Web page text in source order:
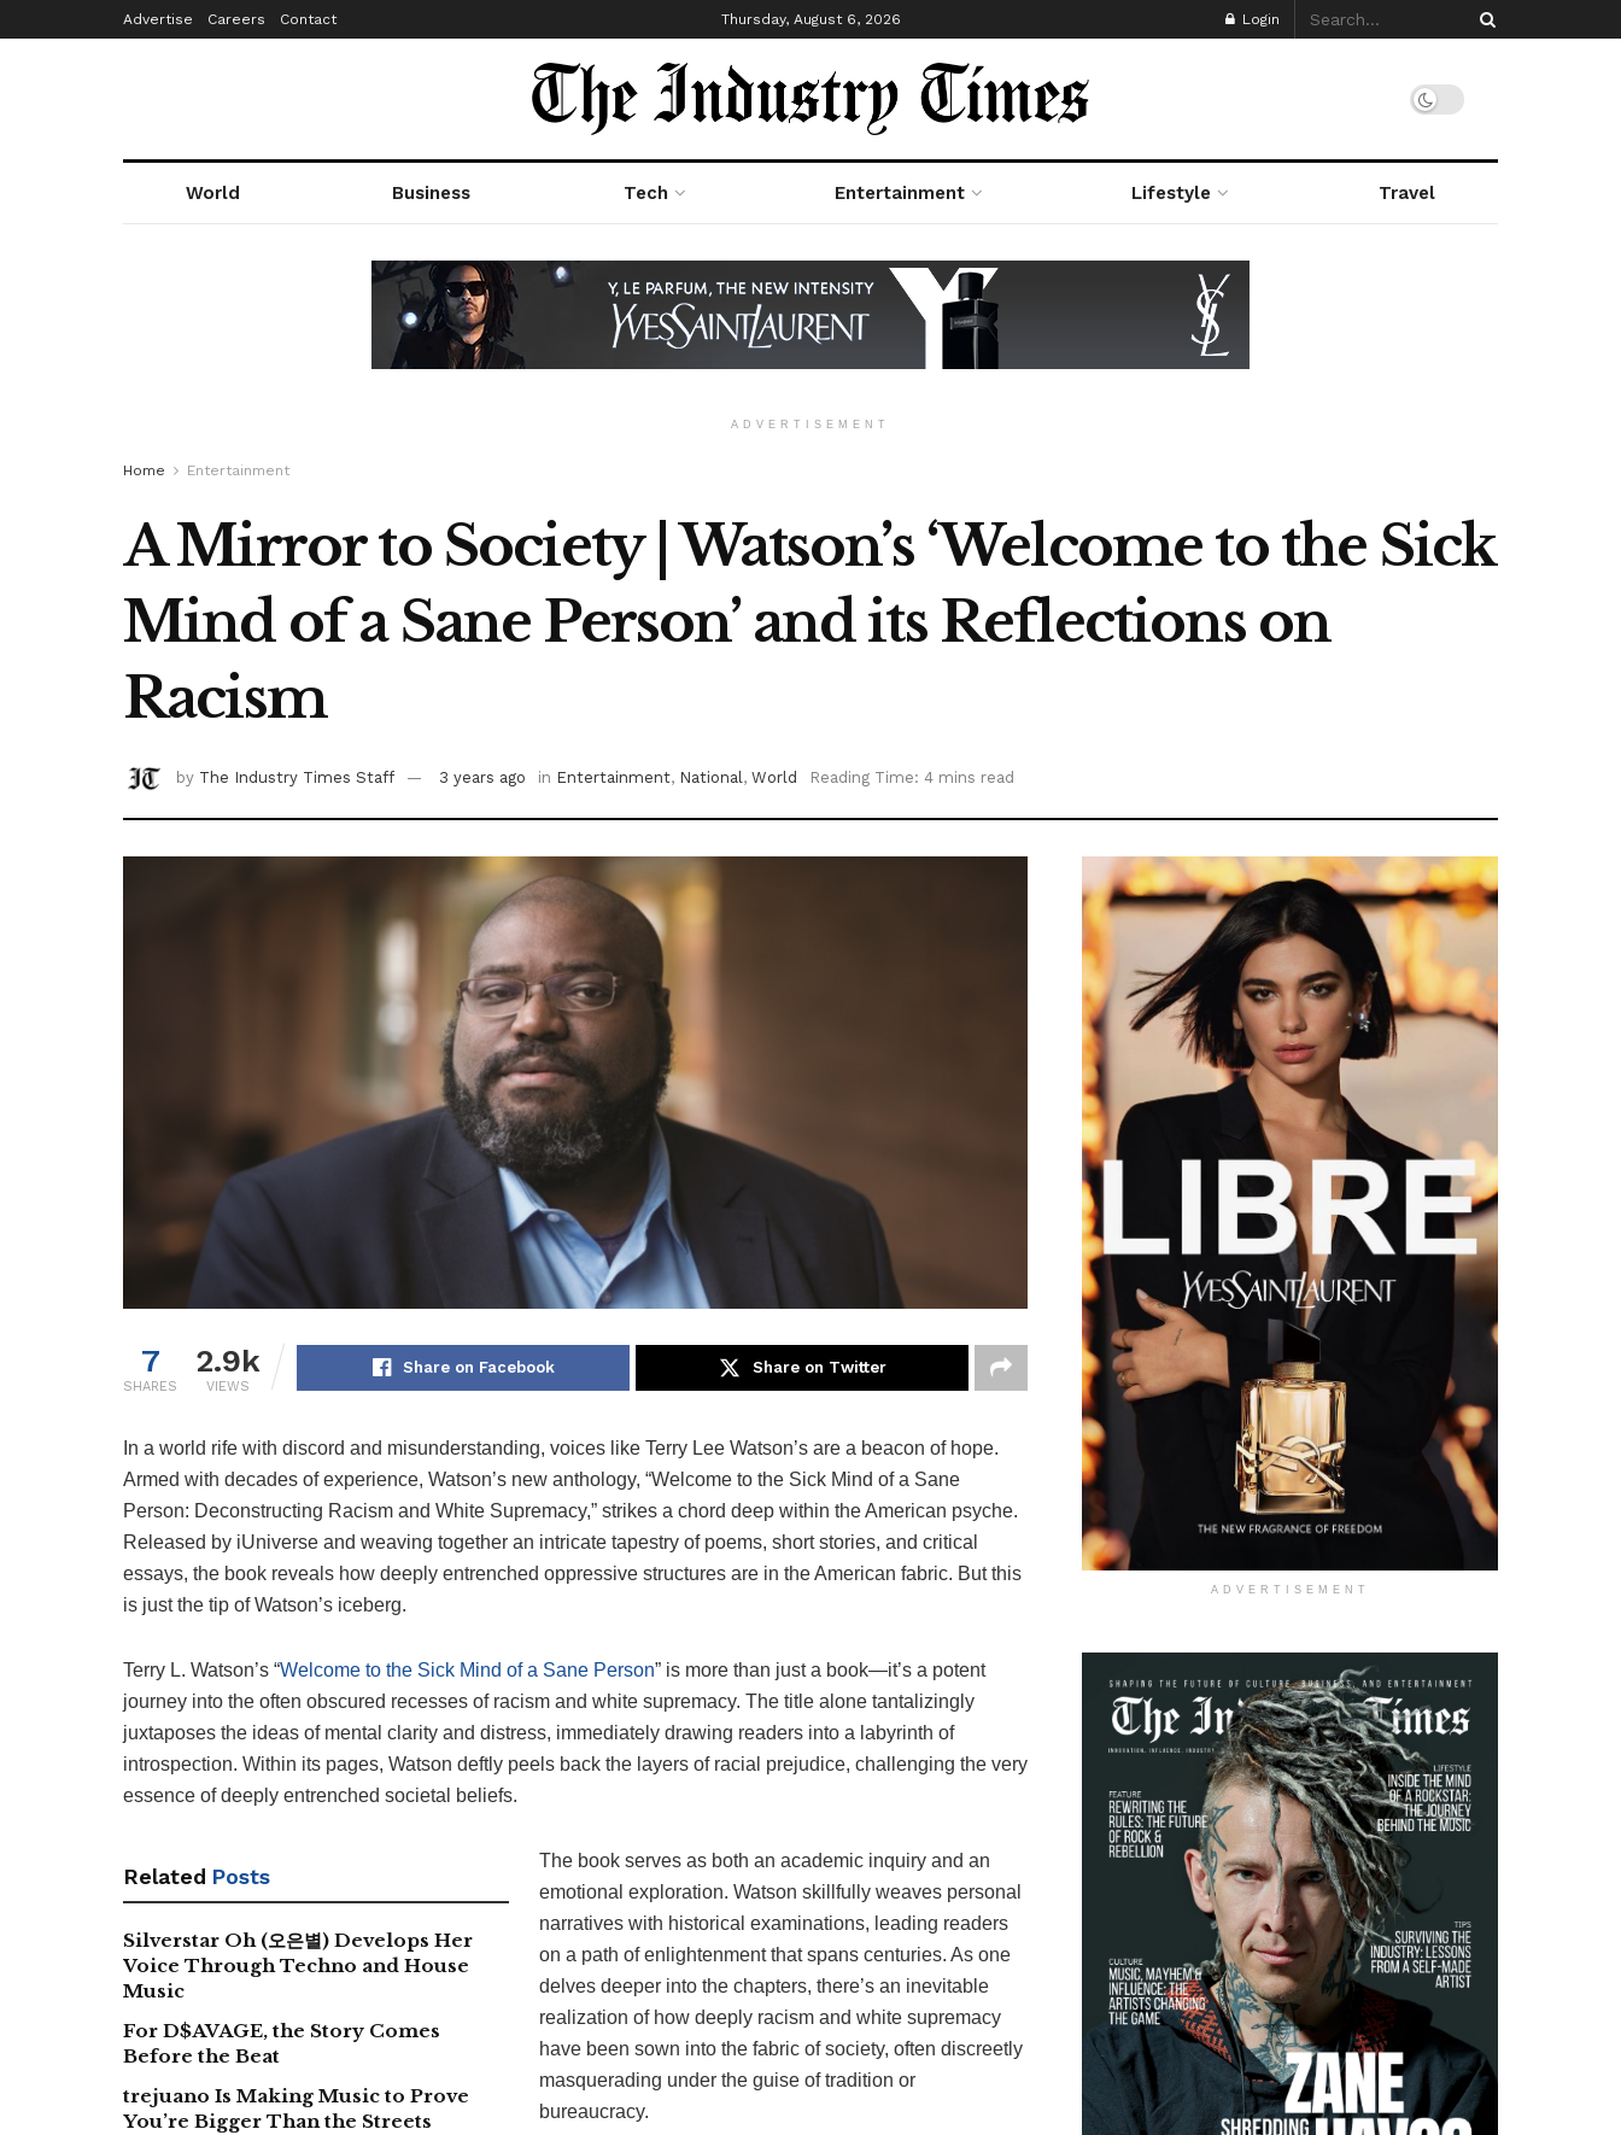
Advertise Careers Contact Thursday, August 6, 2026 Login
World Business Tech Entertainment Lifestyle Travel
ADVERTISEMENT
Home Entertainment
A Mirror to Society | Watson’s ‘Welcome to the Sick
Mind of a Sane Person’ and its Reflections on
Racism
by The Industry Times Staff 3 years ago in Entertainment, National, World Reading Time: 4 mins read
7
SHARES
2.9k
VIEWS
Share on Facebook Share on Twitter
In a world rife with discord and misunderstanding, voices like Terry Lee Watson’s are a beacon of hope.
Armed with decades of experience, Watson’s new anthology, “Welcome to the Sick Mind of a Sane
Person: Deconstructing Racism and White Supremacy,” strikes a chord deep within the American psyche.
Released by iUniverse and weaving together an intricate tapestry of poems, short stories, and critical
essays, the book reveals how deeply entrenched oppressive structures are in the American fabric. But this
is just the tip of Watson’s iceberg.
Terry L. Watson’s “Welcome to the Sick Mind of a Sane Person” is more than just a book—it’s a potent
journey into the often obscured recesses of racism and white supremacy. The title alone tantalizingly
juxtaposes the ideas of mental clarity and distress, immediately drawing readers into a labyrinth of
introspection. Within its pages, Watson deftly peels back the layers of racial prejudice, challenging the very
essence of deeply entrenched societal beliefs.
Related Posts
Silverstar Oh (오은별) Develops Her
Voice Through Techno and House
Music
For D$AVAGE, the Story Comes
Before the Beat
trejuano Is Making Music to Prove
You’re Bigger Than the Streets
The book serves as both an academic inquiry and an
emotional exploration. Watson skillfully weaves personal
narratives with historical examinations, leading readers
on a path of enlightenment that spans centuries. As one
delves deeper into the chapters, there’s an inevitable
realization of how deeply racism and white supremacy
have been sown into the fabric of society, often discreetly
masquerading under the guise of tradition or
bureaucracy.
ADVERTISEMENT